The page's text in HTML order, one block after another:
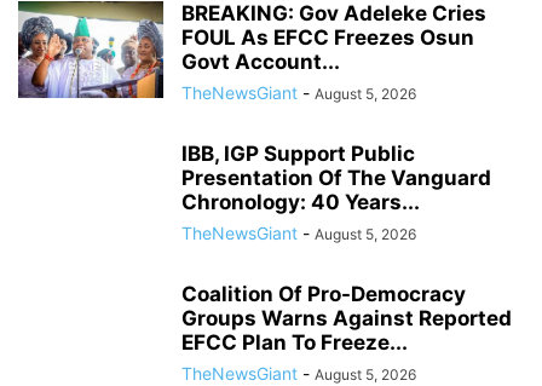
BREAKING: Gov Adeleke Cries
FOUL As EFCC Freezes Osun
Govt Account...
TheNewsGiant - August 5, 2026
IBB, IGP Support Public
Presentation Of The Vanguard
Chronology: 40 Years...
TheNewsGiant - August 5, 2026
Coalition Of Pro-Democracy
Groups Warns Against Reported
EFCC Plan To Freeze...
TheNewsGiant - August 5, 2026